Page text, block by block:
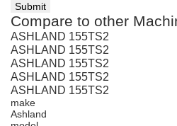
Submit
Compare to other
ASHLAND 155TS2
ASHLAND 155TS2
ASHLAND 155TS2
ASHLAND 155TS2
ASHLAND 155TS2
make
Ashland